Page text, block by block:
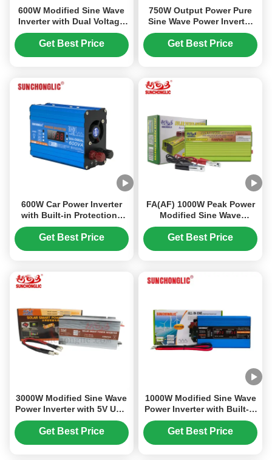
600W Modified Sine Wave
Inverter with Dual Voltage
Output and High Efficiency
for Car Power Conversion
Get Best Price
750W Output Power Pure
Sine Wave Power Inverter
with Compact Design and
Intelligent Fan Control
Get Best Price
600W Car Power Inverter
with Built-in Protections
and Dual AC Output
Converts 12V DC to 220V
Get Best Price
FA(AF) 1000W Peak Power
Modified Sine Wave
Inverter with Built - in USB
Charging, Multi -
Get Best Price
3000W Modified Sine Wave
Power Inverter with 5V USB
Output for DC to AC
Conversion
Get Best Price
1000W Modified Sine Wave
Power Inverter with Built-in
PWM Charge Controller for
12V to 220V Conversion
Get Best Price